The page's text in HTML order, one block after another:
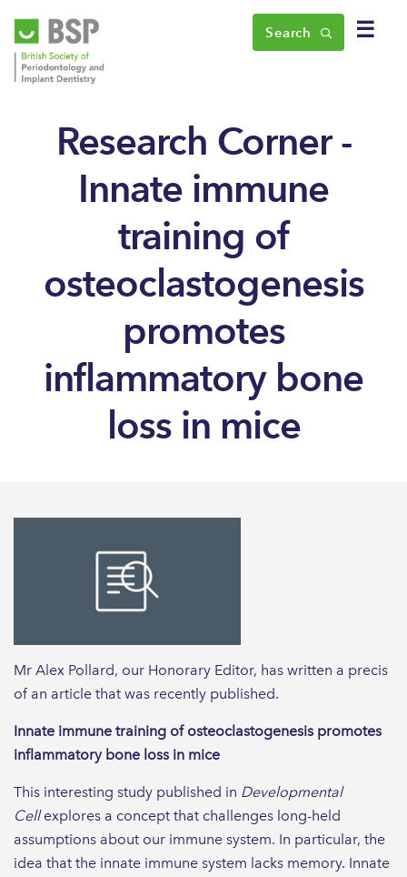
☰
Search
Research Corner -
Innate immune
training of
osteoclastogenesis
promotes
inflammatory bone
loss in mice
Mr Alex Pollard, our Honorary Editor, has written a precis
of an article that was recently published.
Innate immune training of osteoclastogenesis promotes
inflammatory bone loss in mice
This interesting study published in Developmental
Cellexplores a concept that challenges long-held
assumptions about our immune system. In particular, the
idea that the innate immune system lacks memory. Innate